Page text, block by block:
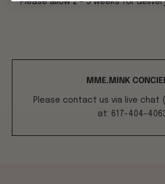
**Please allow 2 - 3 weeks for
MME.MINK
Please contact us via live chat
at: 617-404-